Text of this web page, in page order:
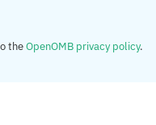
theOpenOMB privacy policy.